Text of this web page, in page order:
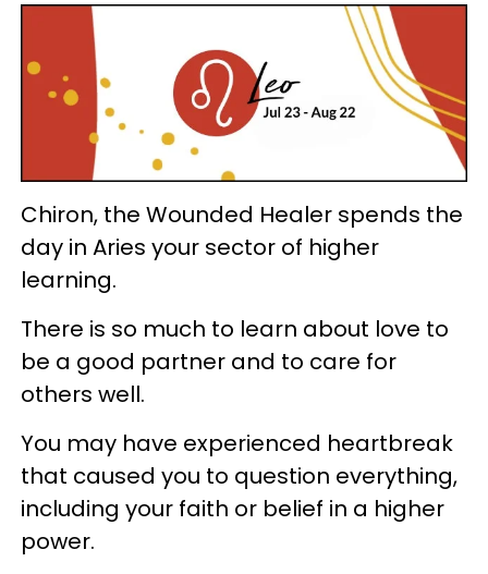
Chiron, the Wounded Healer spends the
day in Aries your sector of higher
learning.
There is so much to learn about love to
be a good partner and to care for
others well.
You may have experienced heartbreak
that caused you to question everything,
including your faith or belief in a higher
power.